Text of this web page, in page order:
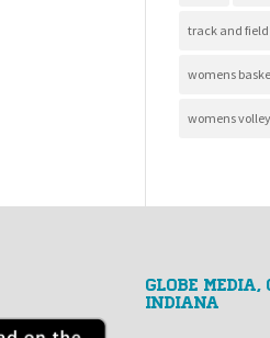
track and field
womens
womens
GLOBE
Indiana